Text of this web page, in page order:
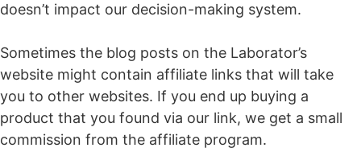
doesn’t impact our decision-making system.
Sometimes the blog posts on the Laborator’s
website might contain affiliate links that will take
you to other websites. If you end up buying a
product that you found via our link, we get a small
commission from the affiliate program.